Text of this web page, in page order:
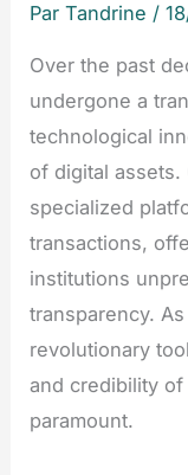
ParTandrine /
Over the past
undergone a
technological
of digital assets.
specialized
transactions,
institutions
transparency.
revolutionary
and credibility
paramount.